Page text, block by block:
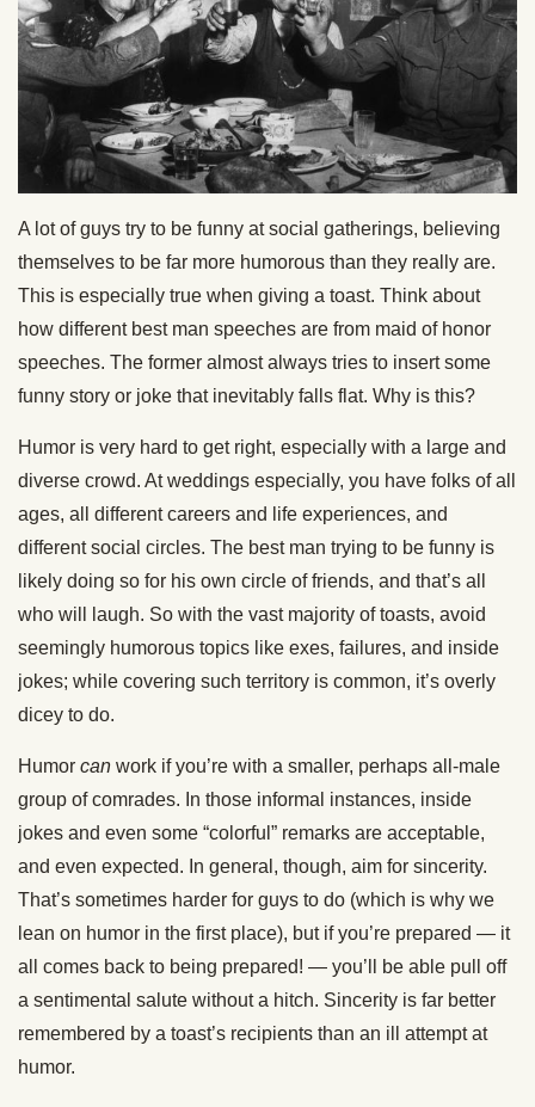
A lot of guys try to be funny at social gatherings, believing
themselves to be far more humorous than they really are.
This is especially true when giving a toast. Think about
how different best man speeches are from maid of honor
speeches. The former almost always tries to insert some
funny story or joke that inevitably falls flat. Why is this?
Humor is very hard to get right, especially with a large and
diverse crowd. At weddings especially, you have folks of all
ages, all different careers and life experiences, and
different social circles. The best man trying to be funny is
likely doing so for his own circle of friends, and that’s all
who will laugh. So with the vast majority of toasts, avoid
seemingly humorous topics like exes, failures, and inside
jokes; while covering such territory is common, it’s overly
dicey to do.
Humor can work if you’re with a smaller, perhaps all-male
group of comrades. In those informal instances, inside
jokes and even some “colorful” remarks are acceptable,
and even expected. In general, though, aim for sincerity.
That’s sometimes harder for guys to do (which is why we
lean on humor in the first place), but if you’re prepared — it
all comes back to being prepared! — you’ll be able pull off
a sentimental salute without a hitch. Sincerity is far better
remembered by a toast’s recipients than an ill attempt at
humor.